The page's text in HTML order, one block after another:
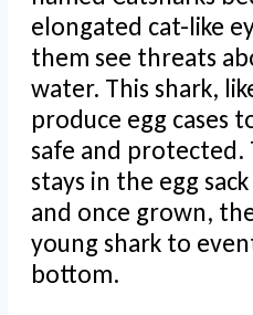
elongated cat-like
them see threats
water. This shark,
produce egg cases
safe and protected.
stays in the egg
and once grown,
young shark to
bottom.